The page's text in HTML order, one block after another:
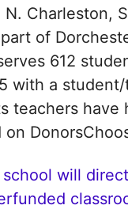
Charleston,
of
612
with a
teachers have
will